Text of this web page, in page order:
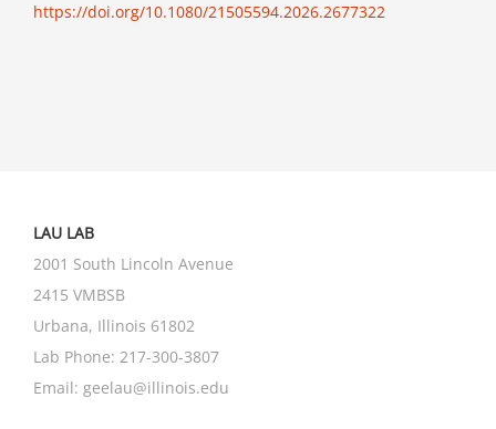
https://doi.org/10.1080/21505594.2026.2677322
LAU LAB
2001 South Lincoln Avenue
2415 VMBSB
Urbana, Illinois 61802
Lab Phone: 217-300-3807
Email: geelau@illinois.edu